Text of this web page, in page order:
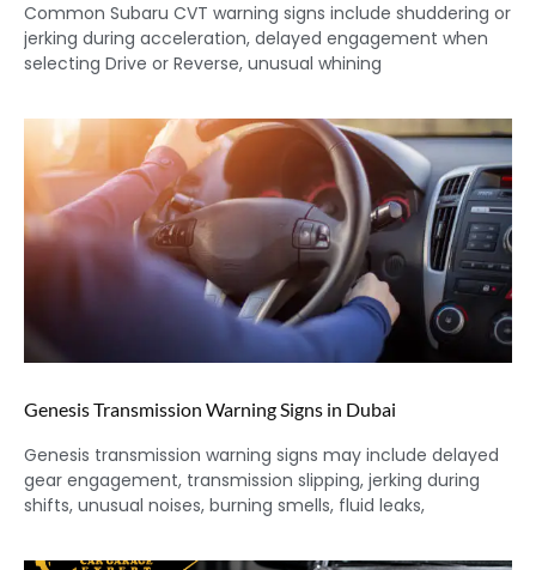
Common Subaru CVT warning signs include shuddering or
jerking during acceleration, delayed engagement when
selecting Drive or Reverse, unusual whining
Genesis Transmission Warning Signs in Dubai
Genesis transmission warning signs may include delayed
gear engagement, transmission slipping, jerking during
shifts, unusual noises, burning smells, fluid leaks,